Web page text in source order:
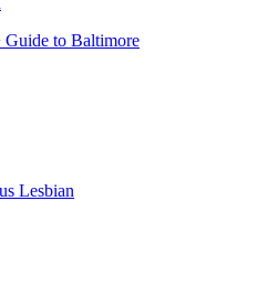
to Baltimore
Lesbian